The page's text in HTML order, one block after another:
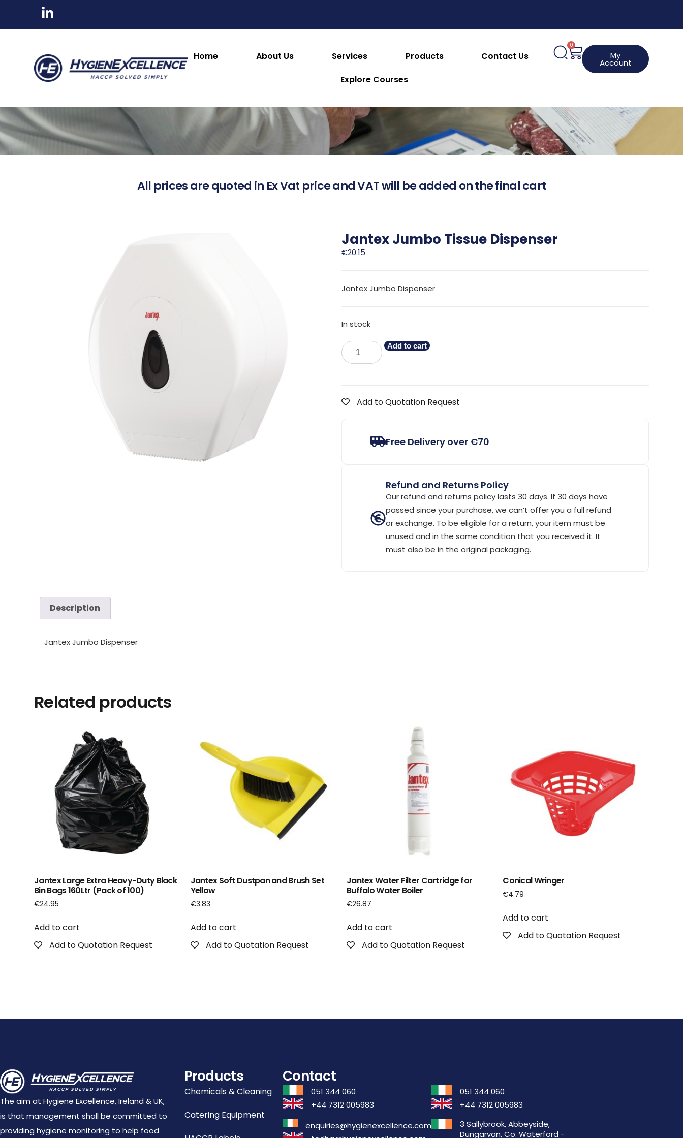
Home About Us Services Products
Contact Us
Explore Courses
0
My
Account
About this Product
All prices are quoted in Ex Vat price and VAT will be added on the final cart
Jantex Jumbo Tissue Dispenser
€20.15
Jantex Jumbo Dispenser
In stock
Add to cart
Add to Quotation Request
Free Delivery over €70
Refund and Returns Policy
Our refund and returns policy lasts 30 days. If 30 days have
passed since your purchase, we can’t offer you a full refund
or exchange. To be eligible for a return, your item must be
unused and in the same condition that you received it. It
must also be in the original packaging.
Description
Jantex Jumbo Dispenser
Related products
Jantex Large Extra Heavy-Duty Black
Bin Bags 160Ltr (Pack of 100)
€24.95
Add to cart
Add to Quotation Request
Jantex Soft Dustpan and Brush Set
Yellow
€3.83
Add to cart
Add to Quotation Request
Jantex Water Filter Cartridge for
Buffalo Water Boiler
€26.87
Add to cart
Add to Quotation Request
Conical Wringer
€4.79
Add to cart
Add to Quotation Request
The aim at Hygiene Excellence, Ireland & UK,
is that management shall be committed to
providing hygiene monitoring to help food
Products
Chemicals & Cleaning
Catering Equipment
Contact
051 344 060
+44 7312 005983
enquiries@hygienexcellence.com
051 344 060
+44 7312 005983
3 Sallybrook, Abbeyside,
Dungarvan, Co. Waterford -